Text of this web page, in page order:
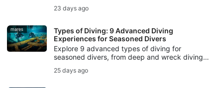
breath-hold diving traditions alive.
23 days ago
mares
Types of Diving: 9 Advanced Diving
Experiences for Seasoned Divers
Explore 9 advanced types of diving for
seasoned divers, from deep and wreck diving
underwater photography.
25 days ago